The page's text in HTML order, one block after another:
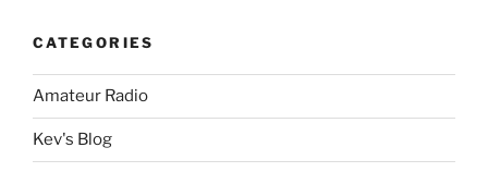
CATEGORIES
Amateur Radio
Kev's Blog